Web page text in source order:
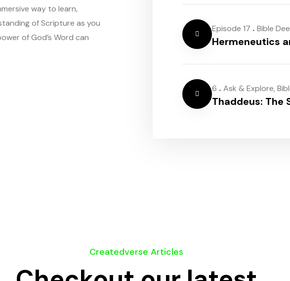
way to learn,
of Scripture as you
of God’s Word can
Episode 17 . Bible
Hermeneutics
6 . Ask & Explore,
Thaddeus: The
Createdverse Articles